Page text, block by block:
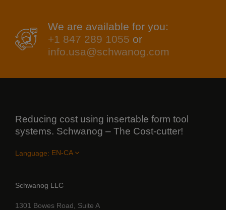
We are available for you:
+1 847 289 1055 or
info.usa@schwanog.com
Reducing cost using insertable form tool
systems. Schwanog – The Cost-cutter!
Language:
Schwanog LLC
1301 Bowes Road, Suite A